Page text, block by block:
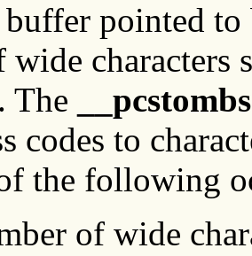
pointed
wide characters
The
__pcstombs
codes to
the following
of wide